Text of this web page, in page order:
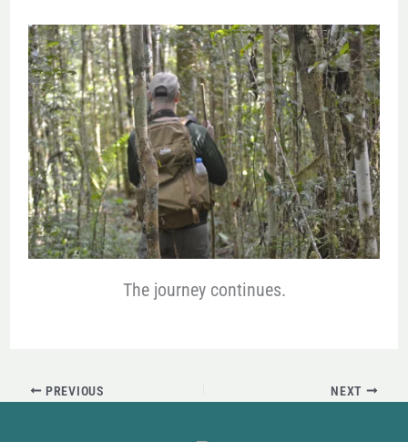
The journey continues.
PREVIOUS NEXT